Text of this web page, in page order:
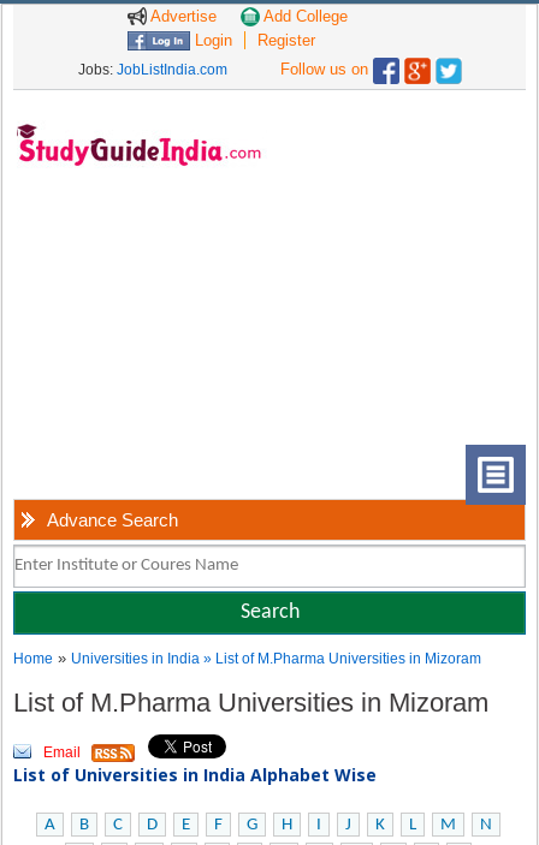
Advertise
Add College
Login
Register
Jobs: JobListIndia.com Follow us on
Advance Search
Home » Universities in India» List of M.Pharma Universities in Mizoram
List of M.Pharma Universities in Mizoram
Email
List of Universities in India Alphabet Wise
A B C D E F G H I J K L M
N